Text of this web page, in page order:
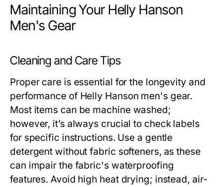
Maintaining Your Helly Hanson
Men's Gear
Cleaning and Care Tips
Proper care is essential for the longevity and
performance of Helly Hanson men's gear.
Most items can be machine washed;
however, it’s always crucial to check labels
for specific instructions. Use a gentle
detergent without fabric softeners, as these
can impair the fabric's waterproofing
features. Avoid high heat drying; instead, air-